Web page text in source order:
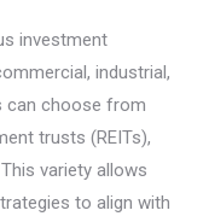
investment
industrial,
can choose from
trusts (REITs),
variety allows
to align with